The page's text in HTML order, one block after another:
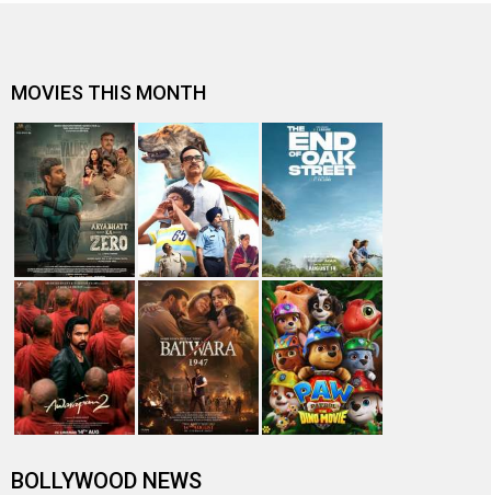
MOVIES THIS MONTH
BOLLYWOOD NEWS